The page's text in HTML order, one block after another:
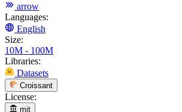
arrow
Languages:
English
Size:
10M - 100M
Libraries:
Datasets
Croissant
License:
mit